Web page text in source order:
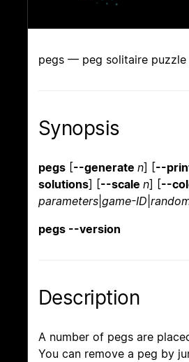
pegs — peg solitaire puzzle
Synopsis
pegs [--generate n] [--
solutions] [--scale n] [--
parameters game-ID
pegs --version
Description
A number of pegs are
You can remove a peg by